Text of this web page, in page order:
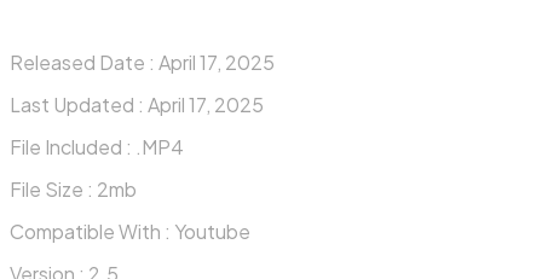
Released Date : April 17, 2025
Last Updated : April 17, 2025
File Included : .MP4
File Size : 2mb
Compatible With : Youtube
Version : 2.5